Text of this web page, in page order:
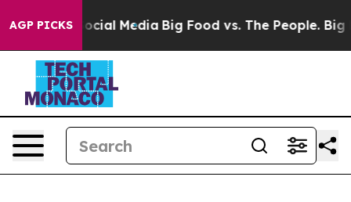
AGP PICKS
on Social Media Big Food vs. The People. Big